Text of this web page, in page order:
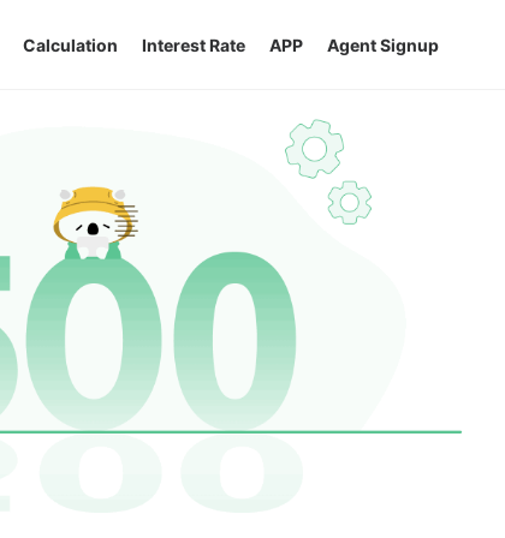
Calculation Interest Rate APP Agent Signup